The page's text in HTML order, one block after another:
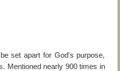
set apart for God's purpose,
Mentioned nearly 900 times in